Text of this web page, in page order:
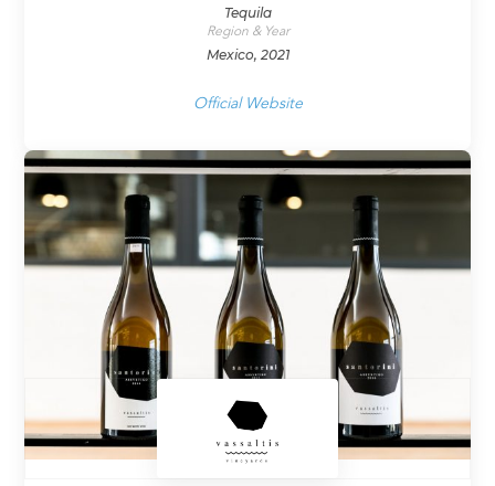
Tequila
Region & Year
Mexico, 2021
Official Website